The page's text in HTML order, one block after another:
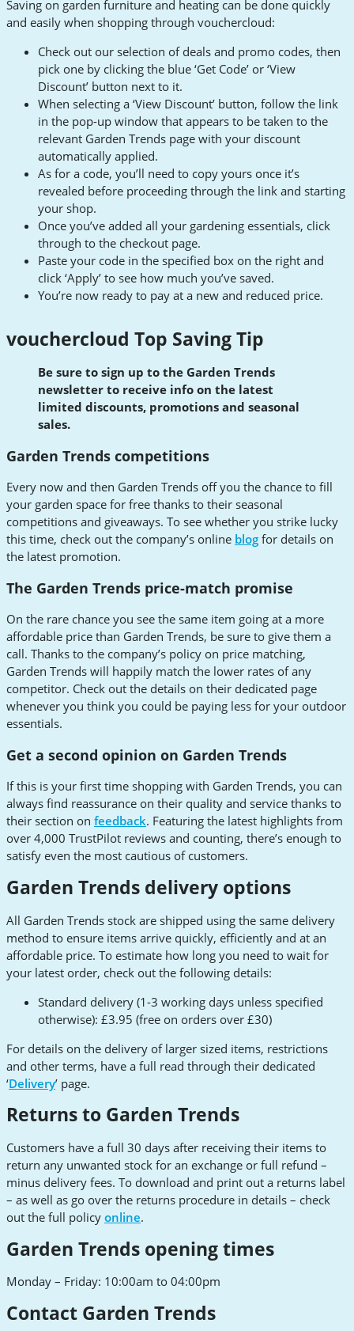
Saving on garden furniture and heating can be done quickly
and easily when shopping through vouchercloud:
Check out our selection of deals and promo codes, then
pick one by clicking the blue ‘Get Code’ or ‘View
Discount’ button next to it.
When selecting a ‘View Discount’ button, follow the link
in the pop-up window that appears to be taken to the
relevant Garden Trends page with your discount
automatically applied.
As for a code, you’ll need to copy yours once it’s
revealed before proceeding through the link and starting
your shop.
Once you’ve added all your gardening essentials, click
through to the checkout page.
Paste your code in the specified box on the right and
click ‘Apply’ to see how much you’ve saved.
You’re now ready to pay at a new and reduced price.
vouchercloud Top Saving Tip
Be sure to sign up to the Garden Trends
newsletter to receive info on the latest
limited discounts, promotions and seasonal
sales.
Garden Trends competitions
Every now and then Garden Trends off you the chance to fill
your garden space for free thanks to their seasonal
competitions and giveaways. To see whether you strike lucky
this time, check out the company’s online blog for details on
the latest promotion.
The Garden Trends price-match promise
On the rare chance you see the same item going at a more
affordable price than Garden Trends, be sure to give them a
call. Thanks to the company’s policy on price matching,
Garden Trends will happily match the lower rates of any
competitor. Check out the details on their dedicated page
whenever you think you could be paying less for your outdoor
essentials.
Get a second opinion on Garden Trends
If this is your first time shopping with Garden Trends, you can
always find reassurance on their quality and service thanks to
their section on feedback. Featuring the latest highlights from
over 4,000 TrustPilot reviews and counting, there’s enough to
satisfy even the most cautious of customers.
Garden Trends delivery options
All Garden Trends stock are shipped using the same delivery
method to ensure items arrive quickly, efficiently and at an
affordable price. To estimate how long you need to wait for
your latest order, check out the following details:
Standard delivery (1-3 working days unless specified
otherwise): £3.95 (free on orders over £30)
For details on the delivery of larger sized items, restrictions
and other terms, have a full read through their dedicated
‘Delivery’ page.
Returns to Garden Trends
Customers have a full 30 days after receiving their items to
return any unwanted stock for an exchange or full refund –
minus delivery fees. To download and print out a returns label
– as well as go over the returns procedure in details – check
out the full policy online.
Garden Trends opening times
Monday – Friday: 10:00am to 04:00pm
Contact Garden Trends